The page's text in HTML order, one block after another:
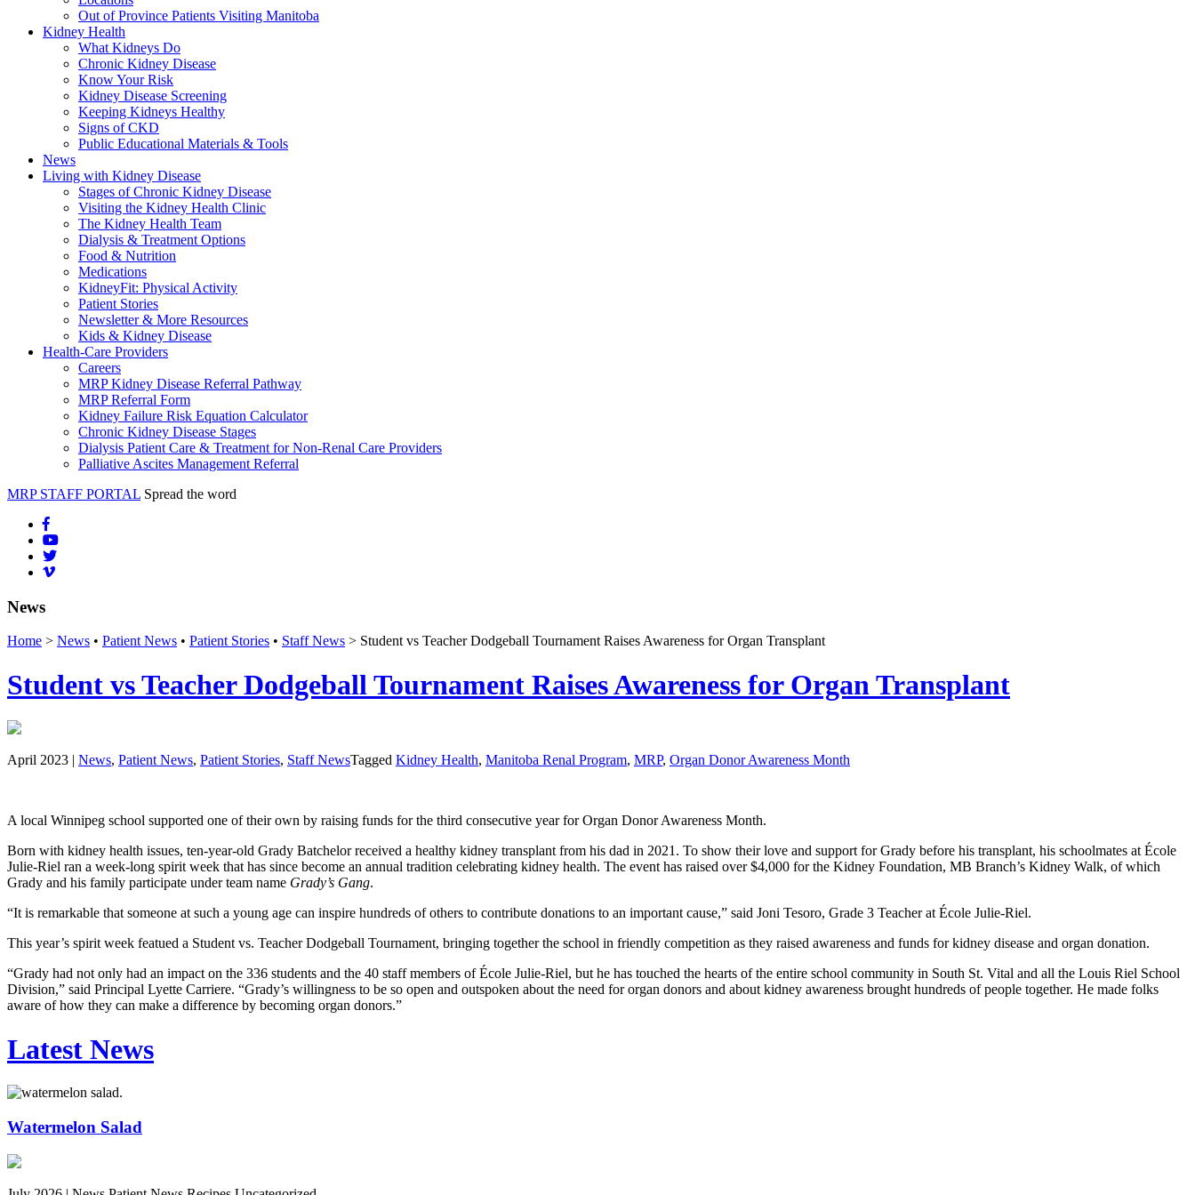
Out of Province Patients Visiting Manitoba
Kidney Health
What Kidneys Do
Chronic Kidney Disease
Know Your Risk
Kidney Disease Screening
Keeping Kidneys Healthy
Signs of CKD
Public Educational Materials & Tools
News
Living with Kidney Disease
Stages of Chronic Kidney Disease
Visiting the Kidney Health Clinic
The Kidney Health Team
Dialysis & Treatment Options
Food & Nutrition
Medications
KidneyFit: Physical Activity
Patient Stories
Newsletter & More Resources
Kids & Kidney Disease
Health-Care Providers
Careers
MRP Kidney Disease Referral Pathway
MRP Referral Form
Kidney Failure Risk Equation Calculator
Chronic Kidney Disease Stages
Dialysis Patient Care & Treatment for Non-Renal Care Providers
Palliative Ascites Management Referral
MRP STAFF PORTAL Spread the word
News
Home > News • Patient News • Patient Stories • Staff News > Student vs Teacher Dodgeball Tournament Raises Awareness for Organ Transplant
Student vs Teacher Dodgeball Tournament Raises Awareness for Organ Transplant
April 2023 | News, Patient News, Patient Stories, Staff NewsTagged Kidney Health, Manitoba Renal Program, MRP, Organ Donor Awareness Month
A local Winnipeg school supported one of their own by raising funds for the third consecutive year for Organ Donor Awareness Month.
Born with kidney health issues, ten-year-old Grady Batchelor received a healthy kidney transplant from his dad in 2021. To show their love and support for Grady before his transplant, his schoolmates at École
Julie-Riel ran a week-long spirit week that has since become an annual tradition celebrating kidney health. The event has raised over $4,000 for the Kidney Foundation, MB Branch’s Kidney Walk, of which
Grady and his family participate under team name Grady’s Gang.
“It is remarkable that someone at such a young age can inspire hundreds of others to contribute donations to an important cause,” said Joni Tesoro, Grade 3 Teacher at École Julie-Riel.
This year’s spirit week featued a Student vs. Teacher Dodgeball Tournament, bringing together the school in friendly competition as they raised awareness and funds for kidney disease and organ donation.
“Grady had not only had an impact on the 336 students and the 40 staff members of École Julie-Riel, but he has touched the hearts of the entire school community in South St. Vital and all the Louis Riel School
Division,” said Principal Lyette Carriere. “Grady’s willingness to be so open and outspoken about the need for organ donors and about kidney awareness brought hundreds of people together. He made folks
aware of how they can make a difference by becoming organ donors.”
Latest News
Watermelon Salad